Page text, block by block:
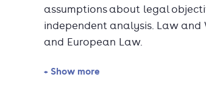
assumptions about legal
independent analysis. Law
and European Law.
+ Show more